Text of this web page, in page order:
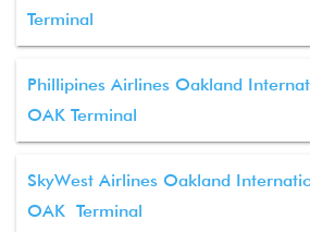
Terminal
Phillipines Airlines Oakland
OAK Terminal
SkyWest Airlines Oakland
OAK Terminal